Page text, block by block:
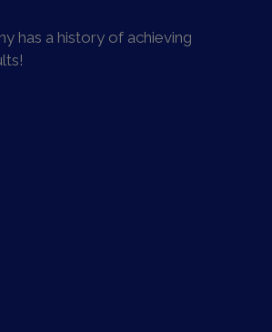
has a history of achieving